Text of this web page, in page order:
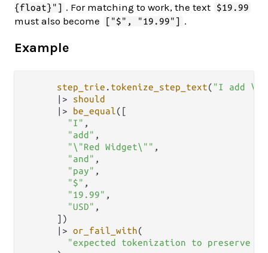
{float}"] . For matching to work, the text $19.99
must also become ["$", "19.99"] .
Example
step_trie . tokenize_step_text( "I add
|>
should
|>
be_equal([
"I" ,
"add" ,
"\"Red Widget\"" ,
"and" ,
"pay" ,
"$" ,
"19.99" ,
"USD" ,
      ])
|> or_fail_with(
"expected tokenization to preserve